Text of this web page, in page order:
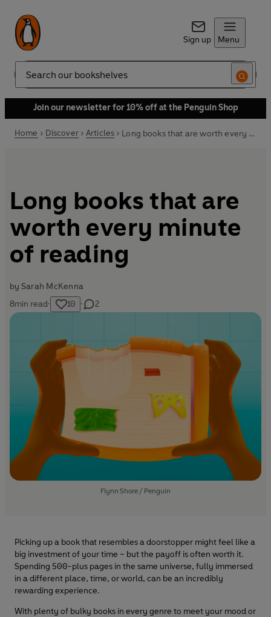
Sign up Menu
Search
Join our newsletter for 10% off at the Penguin Shop
Home Discover Articles Long books that are worth every minute of reading
Long books that are
worth every minute
of reading
by Sarah McKenna
8min read· 10 · 2
Flynn Shore / Penguin
Picking up a book that resembles a doorstopper might feel like a
big investment of your time – but the payoff is often worth it.
Spending 500-plus pages in the same universe, fully immersed
in a different place, time, or world, can be an incredibly
rewarding experience.
With plenty of bulky books in every genre to meet your mood or